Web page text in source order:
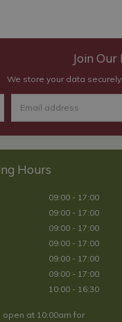
Join
We store your data
Hours
09:00 - 17:00
09:00 - 17:00
09:00 - 17:00
09:00 - 17:00
09:00 - 17:00
09:00 - 17:00
10:00 - 16:30
at 10:00am for